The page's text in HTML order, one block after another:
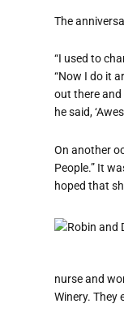
The
“I used to
“Now I do it
out there and
he said,
On another
People.” It
hoped that
nurse and
Winery. They